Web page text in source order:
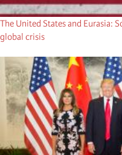
The United States and Eurasia:
global crisis